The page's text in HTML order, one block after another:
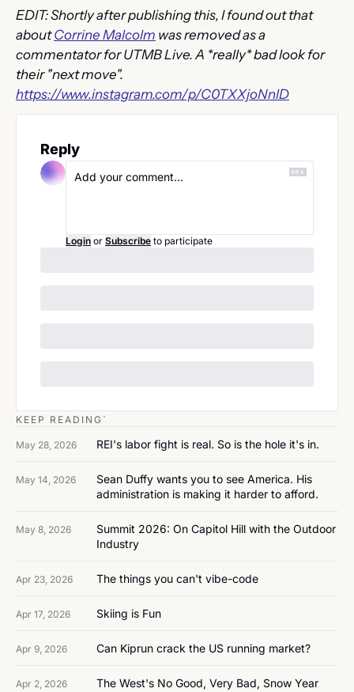
EDIT: Shortly after publishing this, I found out that
about Corrine Malcolm was removed as a
commentator for UTMB Live. A *really* bad look for
https://www.instagram.com/p/C0TXXjoNnlD
Reply
Login or Subscribe to participate
KEEP READING`
May 28, 2026 REI's labor fight is real. So is the hole it's in.
May 14, 2026
Sean Duffy wants you to see America. His
administration is making it harder to afford.
May 8, 2026
Summit 2026: On Capitol Hill with the Outdoor
Industry
Apr 23, 2026 The things you can't vibe-code
Apr 17, 2026 Skiing is Fun
Apr 9, 2026 Can Kiprun crack the US running market?
Apr 2, 2026 The West's No Good, Very Bad, Snow Year